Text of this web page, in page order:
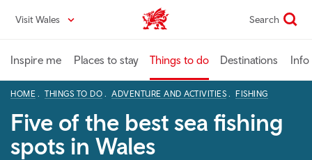
content
Visit Wales VisitWales home Search
Inspire me Places to stay Things to do Destinations Info
HOME THINGS TO DO ADVENTURE AND ACTIVITIES FISHING
Five of the best sea fishing
spots in Wales